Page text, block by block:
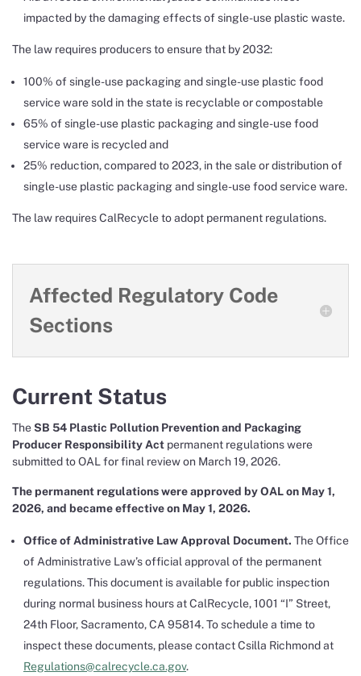
impacted by the damaging effects of single-use plastic waste.
The law requires producers to ensure that by 2032:
100% of single-use packaging and single-use plastic food
service ware sold in the state is recyclable or compostable
65% of single-use plastic packaging and single-use food
service ware is recycled and
25% reduction, compared to 2023, in the sale or distribution of
single-use plastic packaging and single-use food service ware.
The law requires CalRecycle to adopt permanent regulations.
Affected Regulatory Code
Sections
Current Status
TheSB 54 Plastic Pollution Prevention and Packaging
Producer Responsibility Act permanent regulations were
submitted to OAL for final review on March 19, 2026.
The permanent regulations were approved by OAL on May 1,
2026, and became effective on May 1, 2026.
Office of Administrative Law Approval Document. The Office
of Administrative Law’s official approval of the permanent
regulations. This document is available for public inspection
during normal business hours at CalRecycle, 1001 “I” Street,
24th Floor, Sacramento, CA 95814. To schedule a time to
inspect these documents, please contact Csilla Richmond at
Regulations@calrecycle.ca.gov.